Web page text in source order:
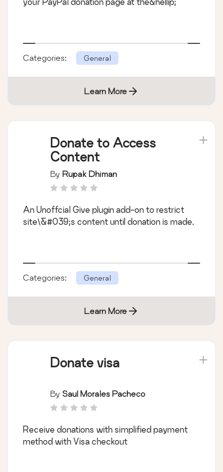
Categories: General
Learn More
Donate to Access
Content
By Rupak Dhiman
An Unoffcial Give plugin add-on to restrict
site\&#039;s content until donation is made.
Categories: General
Learn More
Donate visa
By Saul Morales Pacheco
Receive donations with simplified payment
method with Visa checkout